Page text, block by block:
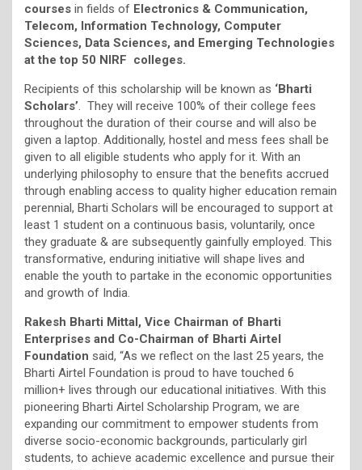
courses in fields of Electronics & Communication,
Telecom, Information Technology, Computer
Sciences, Data Sciences, and Emerging Technologies
at the top 50 NIRF colleges.
Recipients of this scholarship will be known as ‘Bharti
Scholars’ . They will receive 100% of their college fees
throughout the duration of their course and will also be
given a laptop. Additionally, hostel and mess fees shall be
given to all eligible students who apply for it. With an
underlying philosophy to ensure that the benefits accrued
through enabling access to quality higher education remain
perennial, Bharti Scholars will be encouraged to support at
least 1 student on a continuous basis, voluntarily, once
they graduate & are subsequently gainfully employed. This
transformative, enduring initiative will shape lives and
enable the youth to partake in the economic opportunities
and growth of India.
Rakesh Bharti Mittal, Vice Chairman of Bharti
Enterprises and Co-Chairman of Bharti Airtel
Foundation said, “As we reflect on the last 25 years, the
Bharti Airtel Foundation is proud to have touched 6
million+ lives through our educational initiatives. With this
pioneering Bharti Airtel Scholarship Program, we are
expanding our commitment to empower students from
diverse socio-economic backgrounds, particularly girl
students, to achieve academic excellence and pursue their